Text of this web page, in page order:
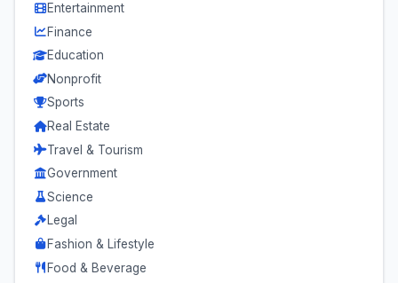
Entertainment
Finance
Education
Nonprofit
Sports
Real Estate
Travel & Tourism
Government
Science
Legal
Fashion & Lifestyle
Food & Beverage